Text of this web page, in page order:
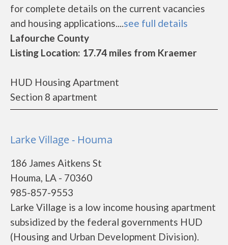
for complete details on the current vacancies
and housing applications....see full details
Lafourche County
Listing Location: 17.74 miles from Kraemer
HUD Housing Apartment
Section 8 apartment
Larke Village - Houma
186 James Aitkens St
Houma, LA - 70360
985-857-9553
Larke Village is a low income housing apartment
subsidized by the federal governments HUD
(Housing and Urban Development Division).